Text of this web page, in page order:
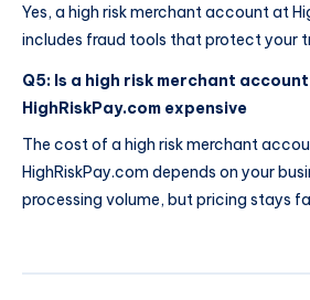
Yes, a high risk merchant account at
includes fraud tools that protect your
Q5: Is a high risk merchant
HighRiskPay.com expensive
The cost of a high risk merchant
HighRiskPay.com depends on your
processing volume, but pricing stays